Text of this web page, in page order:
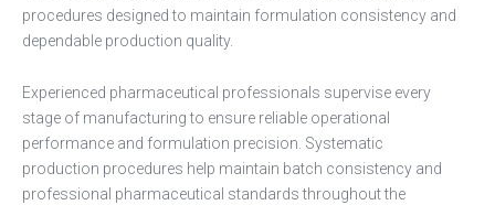
procedures designed to maintain formulation consistency and
dependable production quality.
Experienced pharmaceutical professionals supervise every
stage of manufacturing to ensure reliable operational
performance and formulation precision. Systematic
production procedures help maintain batch consistency and
professional pharmaceutical standards throughout the